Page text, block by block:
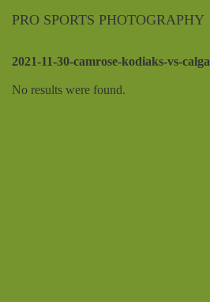
PRO SPORTS PHOTOGRAPHY
2021-11-30-camrose-kodiaks-vs-
No results were found.